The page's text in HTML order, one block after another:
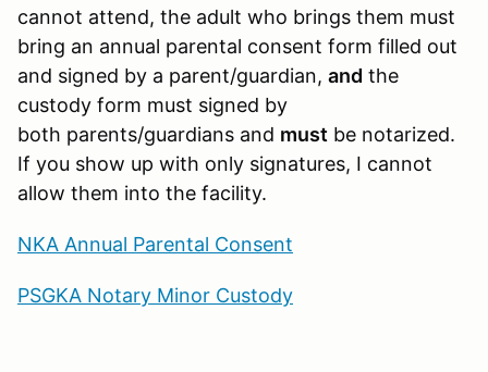
cannot attend, the adult who brings them must
bring an annual parental consent form filled out
and signed by a parent/guardian, and the
custody form must signed by
both parents/guardians and must be notarized.
If you show up with only signatures, I cannot
allow them into the facility.
NKA Annual Parental Consent
PSGKA Notary Minor Custody